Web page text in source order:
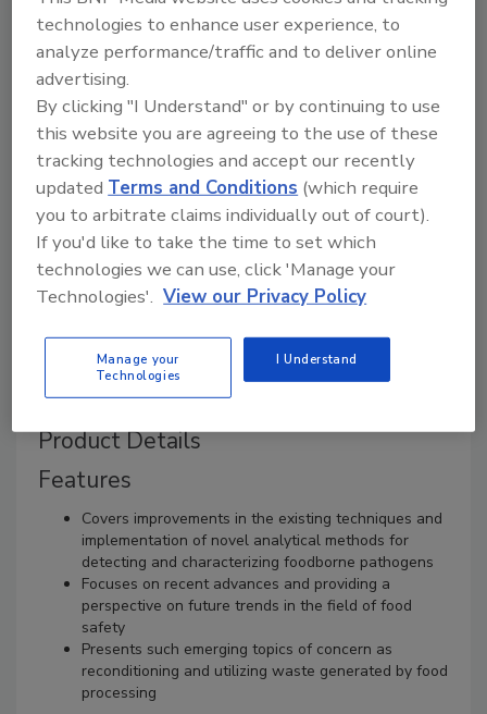
Product Details
Features
Covers improvements in the existing techniques and
implementation of novel analytical methods for
detecting and characterizing foodborne pathogens
Focuses on recent advances and providing a
perspective on future trends in the field of food
safety
Presents such emerging topics of concern as
reconditioning and utilizing waste generated by food
processing
technologies to enhance user experience, to
analyze performance/traffic and to deliver online
advertising.
By clicking "I Understand" or by continuing to use
this website you are agreeing to the use of these
tracking technologies and accept our recently
updated Terms and Conditions (which require
you to arbitrate claims individually out of court).
If you'd like to take the time to set which
technologies we can use, click 'Manage your
Technologies'. View our Privacy Policy
Manage your
Technologies
I Understand